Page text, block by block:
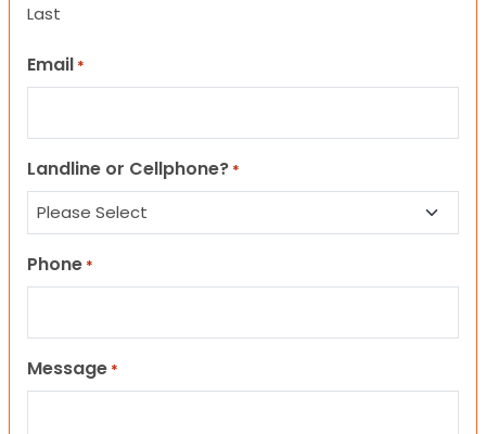
Last
Email *
Landline or Cellphone? *
Phone *
Message *